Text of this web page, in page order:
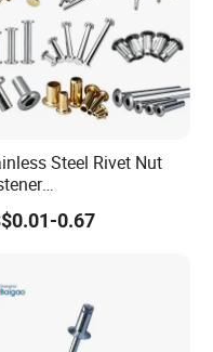
Steel Rivet Nut
Steel/Plastic
Cup/Flat/Csk Head
Trifold/Lantern Blind
0.67